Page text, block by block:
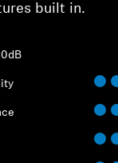
built in.